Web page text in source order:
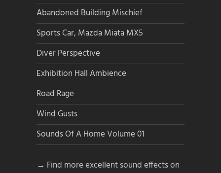
Abandoned Building Mischief
Sports Car, Mazda Miata MX5
Diver Perspective
Exhibition Hall Ambience
Road Rage
Wind Gusts
Sounds Of A Home Volume 01
→ Find more excellent sound effects on